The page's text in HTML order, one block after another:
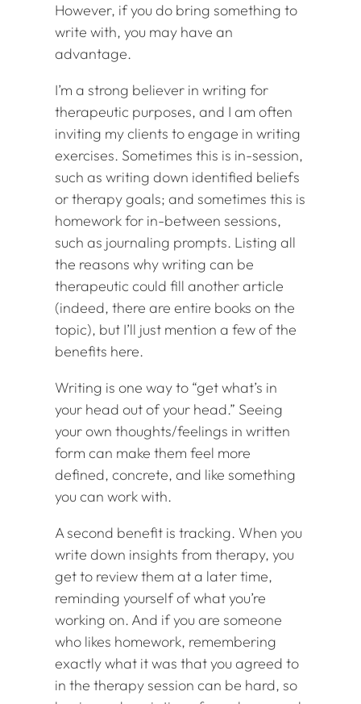
However, if you do bring something to
write with, you may have an
advantage.
I’m a strong believer in writing for
therapeutic purposes, and I am often
inviting my clients to engage in writing
exercises. Sometimes this is in-session,
such as writing down identified beliefs
or therapy goals; and sometimes this is
homework for in-between sessions,
such as journaling prompts. Listing all
the reasons why writing can be
therapeutic could fill another article
(indeed, there are entire books on the
topic), but I’ll just mention a few of the
benefits here.
Writing is one way to “get what’s in
your head out of your head.” Seeing
your own thoughts/feelings in written
form can make them feel more
defined, concrete, and like something
you can work with.
A second benefit is tracking. When you
write down insights from therapy, you
get to review them at a later time,
reminding yourself of what you’re
working on. And if you are someone
who likes homework, remembering
exactly what it was that you agreed to
in the therapy session can be hard, so